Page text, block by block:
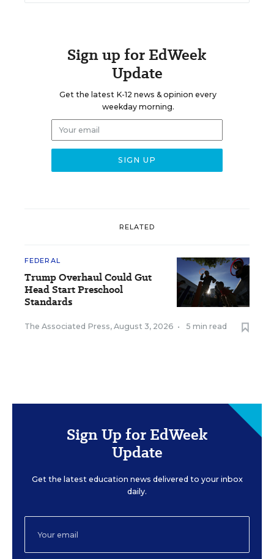
Sign up for EdWeek
Update
Get the latest K-12 news & opinion every
weekday morning.
RELATED
FEDERAL
Trump Overhaul Could Gut
Head Start Preschool
Standards
The Associated Press, August 3, 2026 • 5 min read
Sign Up for EdWeek
Update
Get the latest education news delivered to your inbox
daily.